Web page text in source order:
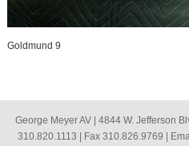
Goldmund 9
George Meyer AV | 4844 W. Jefferson
310.820.1113 | Fax 310.826.9769 |